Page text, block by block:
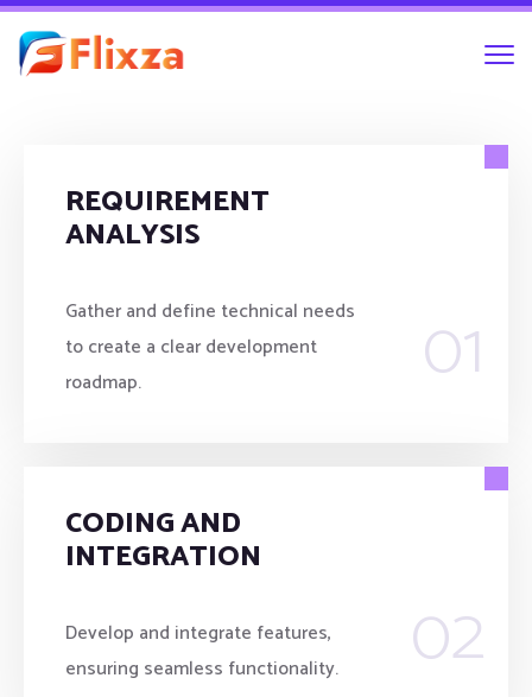
REQUIREMENT
ANALYSIS
Gather and define technical needs
to create a clear development
roadmap.
01
CODING AND
INTEGRATION
Develop and integrate features,
ensuring seamless functionality.
02